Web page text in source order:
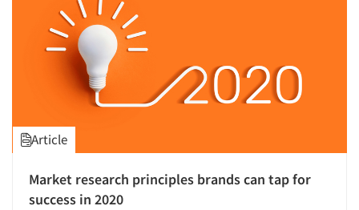
Article
Market research principles brands can tap for
success in 2020